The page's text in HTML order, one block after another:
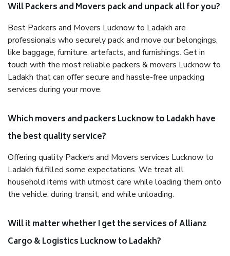
Will Packers and Movers pack and unpack all for you?
Best Packers and Movers Lucknow to Ladakh are
professionals who securely pack and move our belongings,
like baggage, furniture, artefacts, and furnishings. Get in
touch with the most reliable packers & movers Lucknow to
Ladakh that can offer secure and hassle-free unpacking
services during your move.
Which movers and packers Lucknow to Ladakh have
the best quality service?
Offering quality Packers and Movers services Lucknow to
Ladakh fulfilled some expectations. We treat all
household items with utmost care while loading them onto
the vehicle, during transit, and while unloading.
Will it matter whether I get the services of Allianz
Cargo & Logistics Lucknow to Ladakh?